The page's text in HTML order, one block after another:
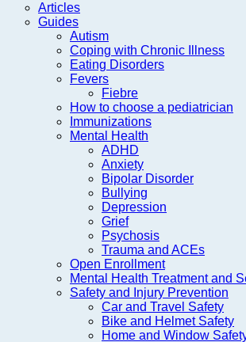
Articles
Guides
Autism
Coping with Chronic Illness
Eating Disorders
Fevers
Fiebre
How to choose a pediatrician
Immunizations
Mental Health
ADHD
Anxiety
Bipolar Disorder
Bullying
Depression
Grief
Psychosis
Trauma and ACEs
Open Enrollment
Mental Health Treatment and
Safety and Injury Prevention
Car and Travel Safety
Bike and Helmet Safety
Home and Window